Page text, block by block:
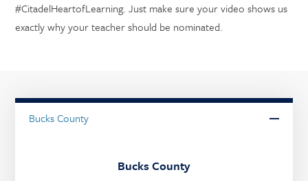
#CitadelHeartofLearning. Just make sure your video shows us
exactly why your teacher should be nominated.
Bucks County
Bucks County